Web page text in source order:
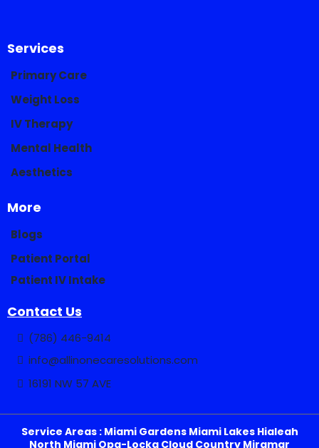
Services
Primary Care
Weight Loss
IV Therapy
Mental Health
Aesthetics
More
Blogs
Patient Portal
Patient IV Intake
Contact Us
(786) 446-9414
info@allinonecaresolutions.com
16191 NW 57 AVE
Service Areas : Miami Gardens Miami Lakes Hialeah
North Miami Opa-Locka Cloud Country Miramar